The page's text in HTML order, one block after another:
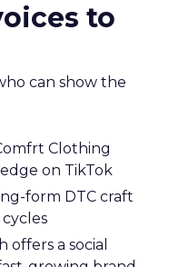
to
can show the
Clothing
on TikTok
form DTC craft
a social